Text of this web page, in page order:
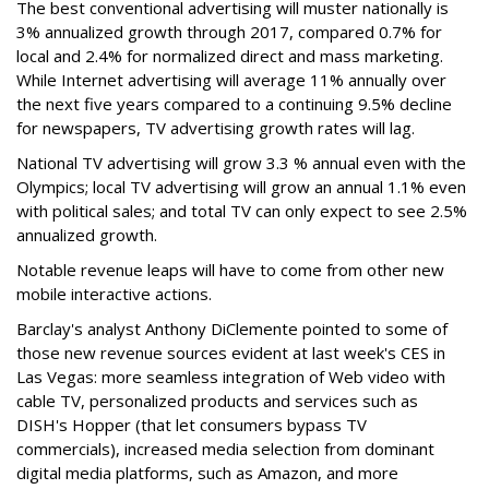
The best conventional advertising will muster nationally is
3% annualized growth through 2017, compared 0.7% for
local and 2.4% for normalized direct and mass marketing.
While Internet advertising will average 11% annually over
the next five years compared to a continuing 9.5% decline
for newspapers, TV advertising growth rates will lag.
National TV advertising will grow 3.3 % annual even with the
Olympics; local TV advertising will grow an annual 1.1% even
with political sales; and total TV can only expect to see 2.5%
annualized growth.
Notable revenue leaps will have to come from other new
mobile interactive actions.
Barclay's analyst Anthony DiClemente pointed to some of
those new revenue sources evident at last week's CES in
Las Vegas: more seamless integration of Web video with
cable TV, personalized products and services such as
DISH's Hopper (that let consumers bypass TV
commercials), increased media selection from dominant
digital media platforms, such as Amazon, and more